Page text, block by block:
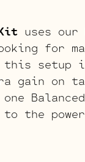
uses
for
setup
on
the power